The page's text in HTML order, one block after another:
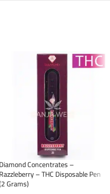
Diamond Concentrates –
Razzleberry – THC Disposable Pen
Grams)